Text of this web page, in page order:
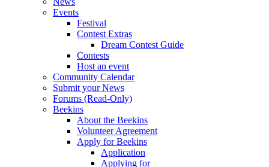
Events
Festival
Contest Extras
Dream Contest Guide
Contests
Host an event
Community Calendar
Submit your News
Forums (Read-Only)
Beekins
About the Beekins
Volunteer Agreement
Apply for Beekins
Application
Applying for